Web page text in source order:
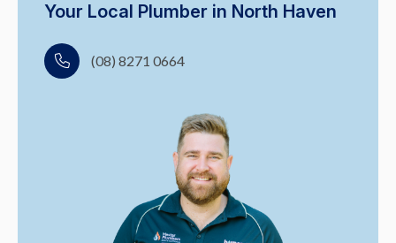
Your Local Plumber in North Haven
(08) 8271 0664